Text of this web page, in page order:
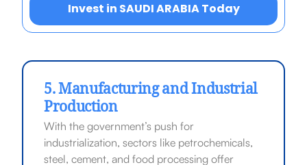
Invest in SAUDI ARABIA Today
5. Manufacturing and Industrial
Production
With the government’s push for
industrialization, sectors like petrochemicals,
steel, cement, and food processing offer